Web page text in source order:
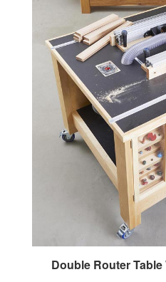
Double Router
Our Price: